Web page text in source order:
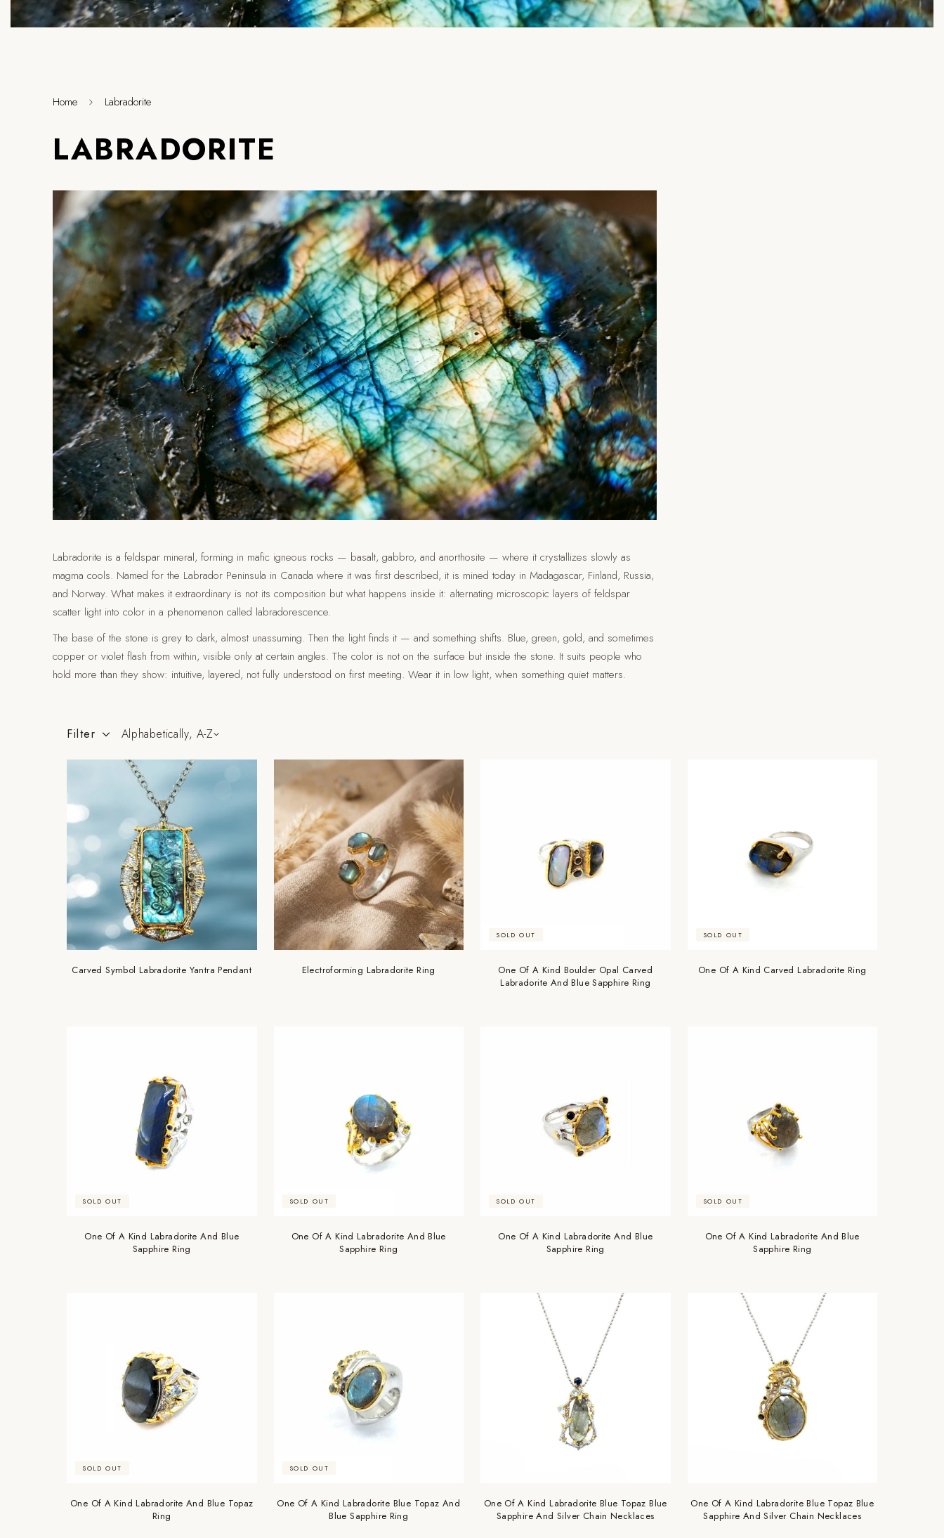
Home Labradorite
LABRADORITE
Labradorite is a feldspar mineral, forming in mafic igneous rocks — basalt, gabbro, and anorthosite — where it crystallizes slowly as
magma cools. Named for the Labrador Peninsula in Canada where it was first described, it is mined today in Madagascar, Finland, Russia,
and Norway. What makes it extraordinary is not its composition but what happens inside it: alternating microscopic layers of feldspar
scatter light into color in a phenomenon called labradorescence.
The base of the stone is grey to dark, almost unassuming. Then the light finds it — and something shifts. Blue, green, gold, and sometimes
copper or violet flash from within, visible only at certain angles. The color is not on the surface but inside the stone. It suits people who
hold more than they show: intuitive, layered, not fully understood on first meeting. Wear it in low light, when something quiet matters.
Filter Alphabetically, A-Z
Carved Symbol Labradorite Yantra Pendant Electroforming Labradorite Ring
SOLD OUT
One Of A Kind Boulder Opal Carved
Labradorite And Blue Sapphire Ring
SOLD OUT
One Of A Kind Carved Labradorite Ring
SOLD OUT
One Of A Kind Labradorite And Blue
Sapphire Ring
SOLD OUT
One Of A Kind Labradorite And Blue
Sapphire Ring
SOLD OUT
One Of A Kind Labradorite And Blue
Sapphire Ring
SOLD OUT
One Of A Kind Labradorite And Blue
Sapphire Ring
SOLD OUT
One Of A Kind Labradorite And Blue Topaz
Ring
SOLD OUT
One Of A Kind Labradorite Blue Topaz And
Blue Sapphire Ring
One Of A Kind Labradorite Blue Topaz Blue
Sapphire And Silver Chain Necklaces
One Of A Kind Labradorite Blue Topaz Blue
Sapphire And Silver Chain Necklaces
Are you 18 years old or older?
YES, I AM